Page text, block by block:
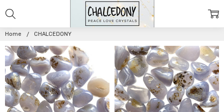
Home CHALCEDONY